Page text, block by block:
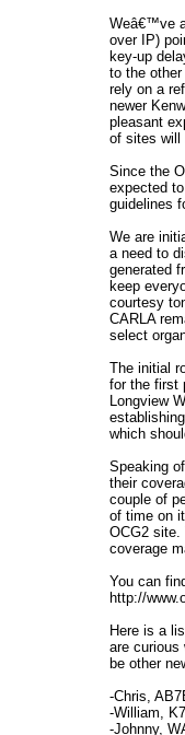
Weâ€™ve
over IP)
key-up
to the
rely on a
newer
pleasant
of sites will
Since the
expected
guidelines
We are
a need to
generated
keep
courtesy
CARLA
select
The initial
for the first
Longview
which
Speaking
their
couple of
of time on
OCG2
coverage
You can
http://
Here is a
are curious
be other
-Chris,
-William,
-Johnny,